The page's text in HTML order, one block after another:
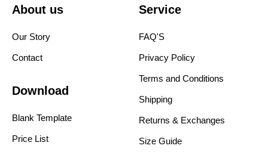
About us
Our Story
Contact
Service
FAQ'S
Privacy Policy
Terms and Conditions
Shipping
Returns & Exchanges
Size Guide
Download
Blank Template
Price List